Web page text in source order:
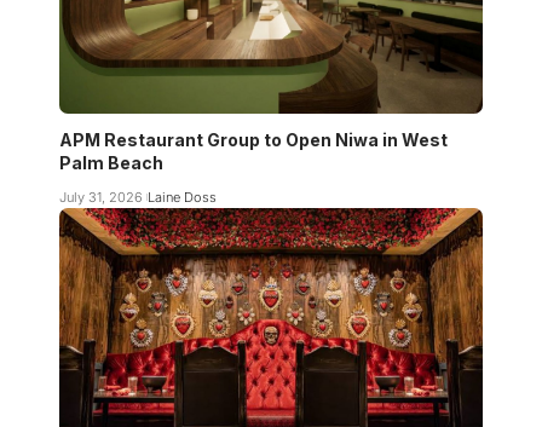
APM Restaurant Group to Open Niwa in West
Palm Beach
July 31, 2026 Laine Doss